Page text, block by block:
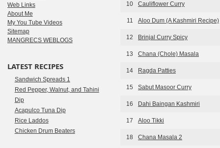
10 Cauliflower Curry
11 Aloo Dum (A Kashmiri Recipe)
12 Brinjal Curry Spicy
13 Chana (Chole) Masala
14 Ragda Patties
15 Sabut Masoor Curry
16 Dahi Baingan Kashmiri
17 Aloo Tikki
18 Chana Masala 2
Web Links
About Me
My You Tube Videos
Sitemap
MANGRECS WEBLOGS
LATEST RECIPES
Sandwich Spreads 1
Red Pepper, Walnut, and Tahini
Dip
Acapulco Tuna Dip
Rice Laddos
Chicken Drum Beaters